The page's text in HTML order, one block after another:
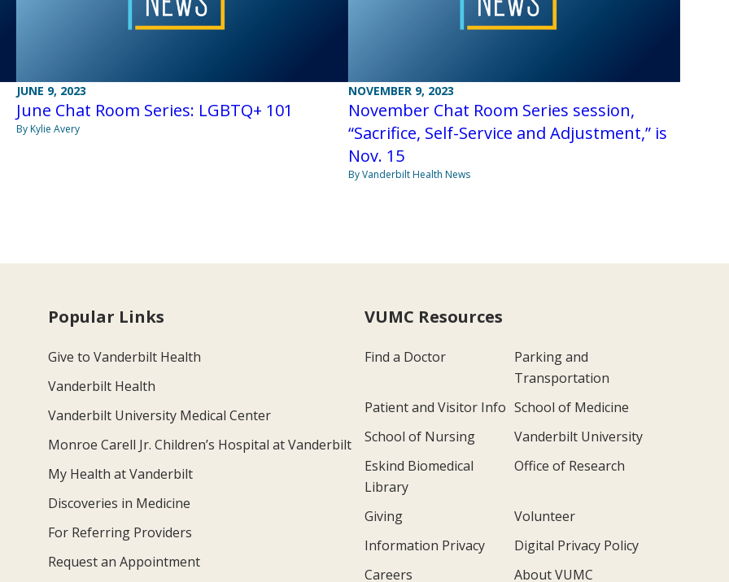
JUNE 9, 2023
June Chat Room Series: LGBTQ+ 101
By Kylie Avery
NOVEMBER 9, 2023
November Chat Room Series session,
“Sacrifice, Self-Service and Adjustment,” is
Nov. 15
By Vanderbilt Health News
Popular Links
Give to Vanderbilt Health
Vanderbilt Health
Vanderbilt University Medical Center
Monroe Carell Jr. Children’s Hospital at Vanderbilt
My Health at Vanderbilt
Discoveries in Medicine
For Referring Providers
Request an Appointment
VUMC Resources
Find a Doctor
Parking and
Transportation
Patient and Visitor Info School of Medicine
School of Nursing
Vanderbilt University
Eskind Biomedical
Library
Office of Research
Giving
Volunteer
Information Privacy
Digital Privacy Policy
Careers
About VUMC